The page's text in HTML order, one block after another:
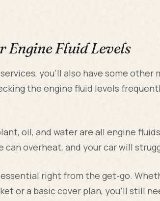
Engine Fluid Levels
you'll also have some
the engine fluid levels
oil, and water are all engine
can overheat, and your car will
essential right from the get-go.
or a basic cover plan, you'll still